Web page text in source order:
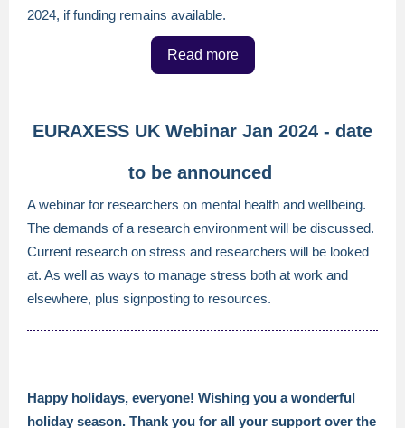
2024, if funding remains available.
Read more
EURAXESS UK Webinar Jan 2024 - date
to be announced
A webinar for researchers on mental health and wellbeing.
The demands of a research environment will be discussed.
Current research on stress and researchers will be looked
at. As well as ways to manage stress both at work and
elsewhere, plus signposting to resources.
Happy holidays, everyone! Wishing you a wonderful
holiday season. Thank you for all your support over the